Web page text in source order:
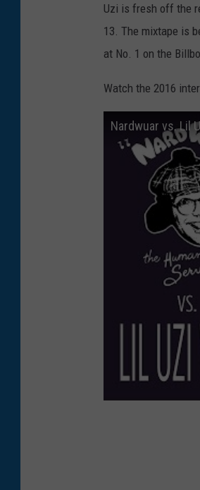
Uzi is fresh off the
13. The mixtape is
at No. 1 on the
Watch the 2016
Nardwuar vs. Lil